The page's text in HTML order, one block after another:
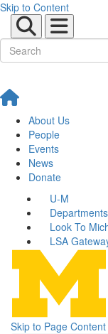
Skip to Content
About Us
People
Events
News
Donate
U-M
Look To
LSA
Skip to Page Content